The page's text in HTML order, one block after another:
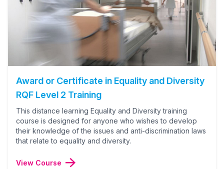
Award or Certificate in Equality and Diversity
RQF Level 2 Training
This distance learning Equality and Diversity training
course is designed for anyone who wishes to develop
their knowledge of the issues and anti-discrimination laws
that relate to equality and diversity.
View Course